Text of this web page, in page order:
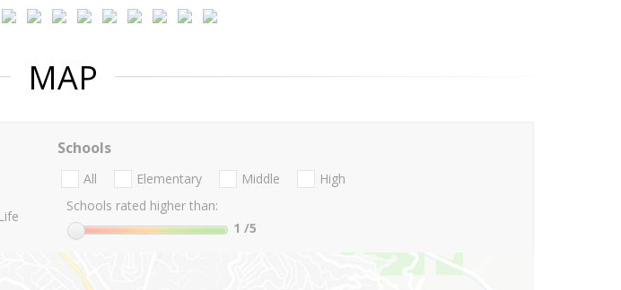
MAP
Schools
All Elementary Middle
High
Schools rated higher than:
1 /5